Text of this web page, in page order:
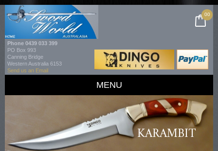
00
Phone 0439 033 399
PO Box 993
Canning Bridge
Western Australia 6153
Send us an Email
MENU
KARAMBIT